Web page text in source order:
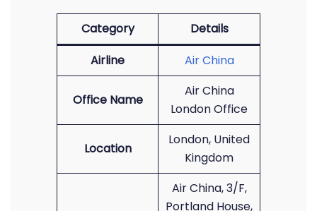
Category
Details
Airline
Air China
Office Name
Air China
London Office
Location
London, United
Kingdom
Air China, 3/F,
Portland House,